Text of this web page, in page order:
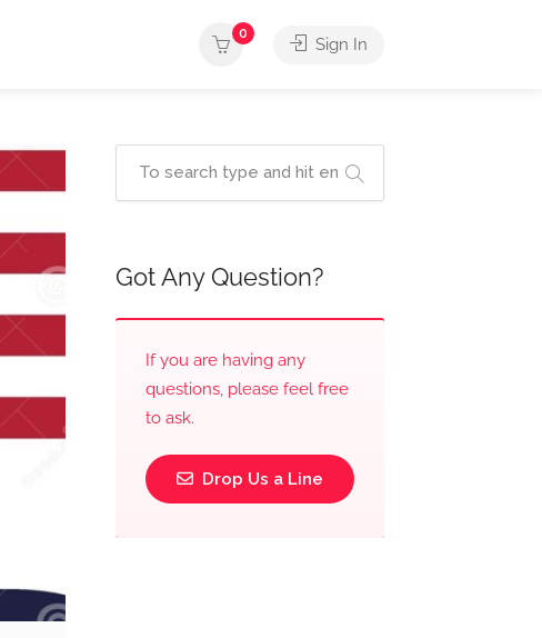
0
Sign In
Got Any Question?
If you are having any
questions, please feel free
to ask.
Drop Us a Line